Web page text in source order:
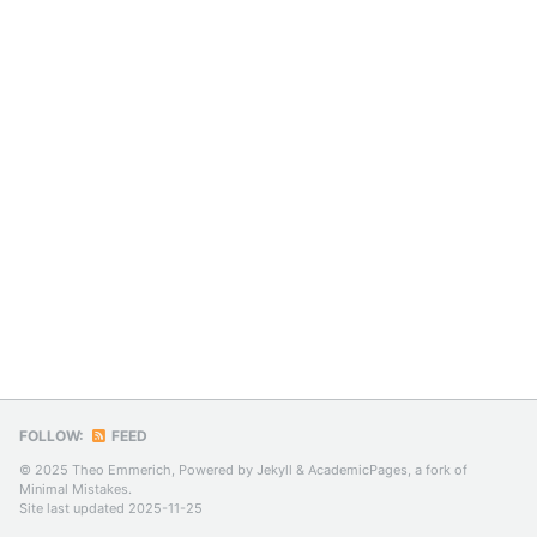
FOLLOW: FEED
© 2025 Theo Emmerich, Powered by Jekyll & AcademicPages, a fork of
Minimal Mistakes.
Site last updated 2025-11-25